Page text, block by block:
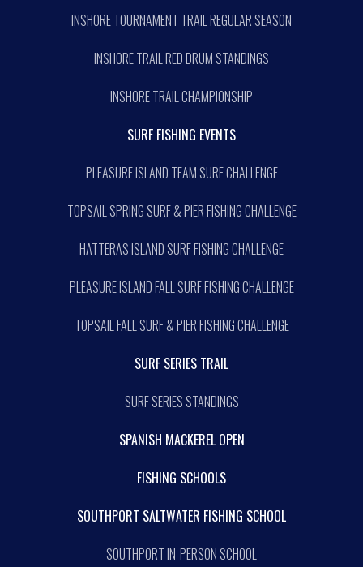
INSHORE TOURNAMENT TRAIL REGULAR SEASON
INSHORE TRAIL RED DRUM STANDINGS
INSHORE TRAIL CHAMPIONSHIP
SURF FISHING EVENTS
PLEASURE ISLAND TEAM SURF CHALLENGE
TOPSAIL SPRING SURF & PIER FISHING CHALLENGE
HATTERAS ISLAND SURF FISHING CHALLENGE
PLEASURE ISLAND FALL SURF FISHING CHALLENGE
TOPSAIL FALL SURF & PIER FISHING CHALLENGE
SURF SERIES TRAIL
SURF SERIES STANDINGS
SPANISH MACKEREL OPEN
FISHING SCHOOLS
SOUTHPORT SALTWATER FISHING SCHOOL
SOUTHPORT IN-PERSON SCHOOL